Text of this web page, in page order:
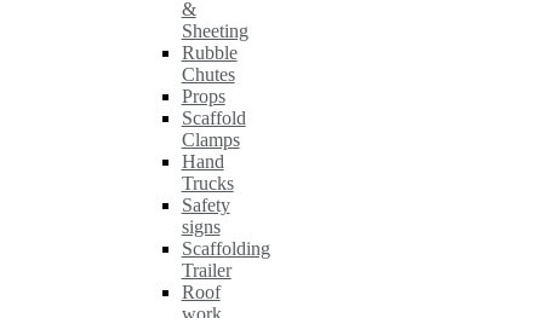
&
Sheeting
Rubble
Chutes
Props
Scaffold
Clamps
Hand
Trucks
Safety
signs
Scaffolding
Trailer
Roof